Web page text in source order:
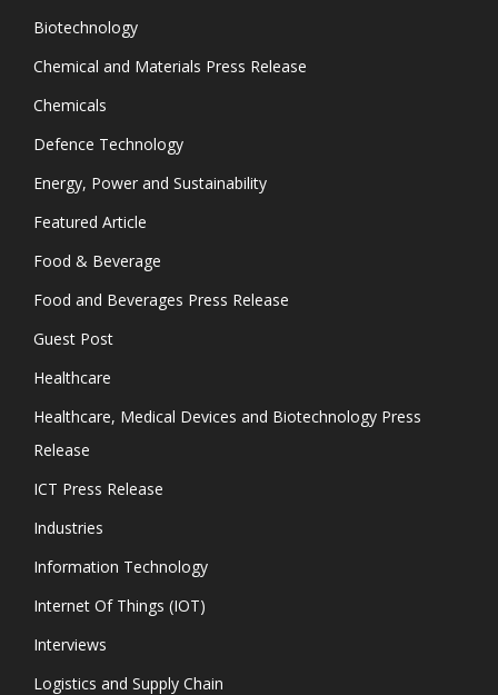
Biotechnology
Chemical and Materials Press Release
Chemicals
Defence Technology
Energy, Power and Sustainability
Featured Article
Food & Beverage
Food and Beverages Press Release
Guest Post
Healthcare
Healthcare, Medical Devices and Biotechnology Press
Release
ICT Press Release
Industries
Information Technology
Internet Of Things (IOT)
Interviews
Logistics and Supply Chain